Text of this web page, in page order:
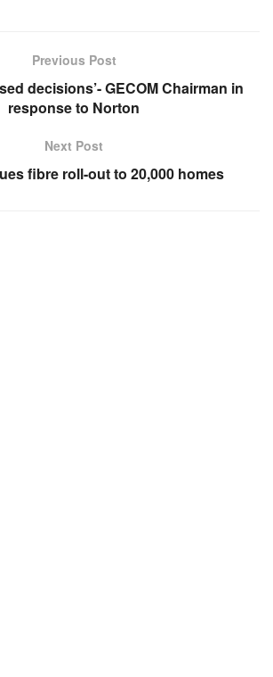
Previous Post
decisions’- GECOM Chairman in
response to Norton
Next Post
fibre roll-out to 20,000 homes